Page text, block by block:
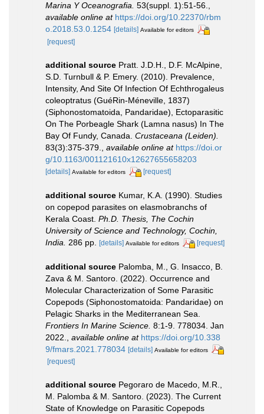
Marina Y Oceanografia. 53(suppl. 1):51-56.
available online at https://doi.org/10.22370/rbm
o.2018.53.0.1254 [details] Available for editors
[request]
additional source Pratt. J.D.H., D.F. McAlpine,
S.D. Turnbull & P. Emery. (2010). Prevalence,
Intensity, And Site Of Infection Of Echthrogaleus
coleoptratus (GuéRin-Méneville, 1837)
(Siphonostomatoida, Pandaridae), Ectoparasitic
On The Porbeagle Shark (Lamna nasus) In The
Bay Of Fundy, Canada. Crustaceana (Leiden).
83(3):375-379.
available online at https://doi.or
g/10.1163/001121610x12627655658203
[details] Available for editors [request]
additional source Kumar, K.A. (1990). Studies
on copepod parasites on elasmobranchs of
Kerala Coast. Ph.D. Thesis, The Cochin
University of Science and Technology, Cochin,
India.
286 pp. [details] Available for editors [request]
additional source Palomba, M., G. Insacco, B.
Zava & M. Santoro. (2022). Occurrence and
Molecular Characterization of Some Parasitic
Copepods (Siphonostomatoida: Pandaridae) on
Pelagic Sharks in the Mediterranean Sea.
Frontiers In Marine Science. 8:1-9. 778034. Jan
2022.
available online at https://doi.org/10.338
9/fmars.2021.778034 [details] Available for editors
[request]
additional source Pegoraro de Macedo, M.R.,
M. Palomba & M. Santoro. (2023). The Current
State of Knowledge on Parasitic Copepods